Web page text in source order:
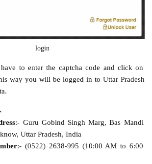
login
to enter the captcha code and click on
way you will be logged in to Uttar Pradesh
:- Guru Gobind Singh Marg, Bas Mandi
Uttar Pradesh, India
:- (0522) 2638-995 (10:00 AM to 6:00